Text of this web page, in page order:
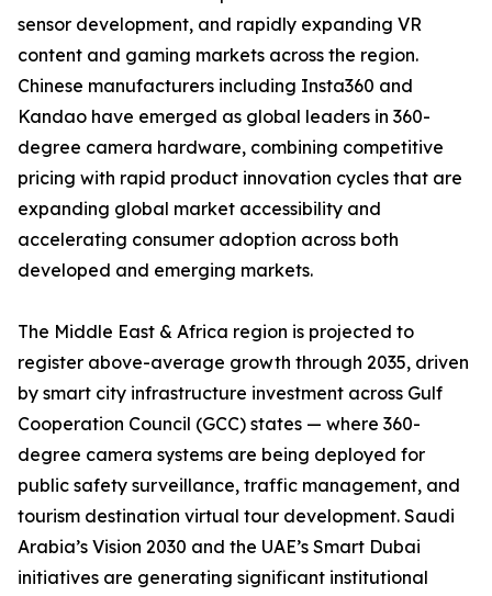
sensor development, and rapidly expanding VR
content and gaming markets across the region.
Chinese manufacturers including Insta360 and
Kandao have emerged as global leaders in 360-
degree camera hardware, combining competitive
pricing with rapid product innovation cycles that are
expanding global market accessibility and
accelerating consumer adoption across both
developed and emerging markets.
The Middle East & Africa region is projected to
register above-average growth through 2035, driven
by smart city infrastructure investment across Gulf
Cooperation Council (GCC) states — where 360-
degree camera systems are being deployed for
public safety surveillance, traffic management, and
tourism destination virtual tour development. Saudi
Arabia’s Vision 2030 and the UAE’s Smart Dubai
initiatives are generating significant institutional